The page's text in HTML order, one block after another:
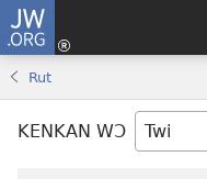
JW.ORG
Rut
KENKAN WƆ